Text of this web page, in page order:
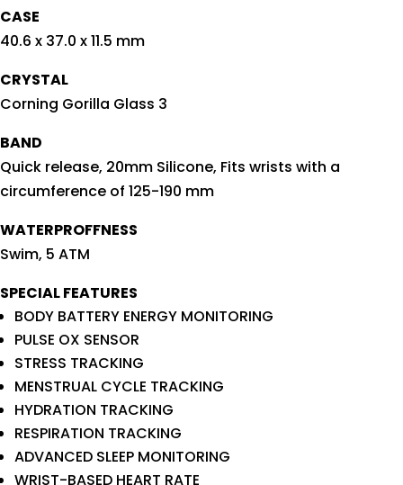
CASE
40.6 x 37.0 x 11.5 mm
CRYSTAL
Corning Gorilla Glass 3
BAND
Quick release, 20mm Silicone, Fits wrists with a
circumference of 125-190 mm
WATERPROFFNESS
Swim, 5 ATM
SPECIAL FEATURES
BODY BATTERY ENERGY MONITORING
PULSE OX SENSOR
STRESS TRACKING
MENSTRUAL CYCLE TRACKING
HYDRATION TRACKING
RESPIRATION TRACKING
ADVANCED SLEEP MONITORING
WRIST-BASED HEART RATE